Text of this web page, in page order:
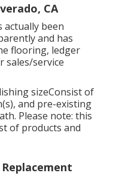
CA
actually been
and has
flooring, ledger
sales/service
sizeConsist of
and pre-existing
Please note: this
of products and